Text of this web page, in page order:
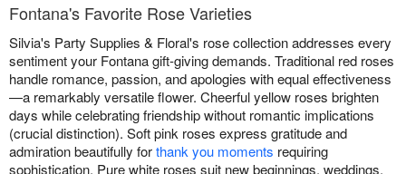
Fontana's Favorite Rose Varieties
Silvia's Party Supplies & Floral's rose collection addresses every
sentiment your Fontana gift-giving demands. Traditional red roses
handle romance, passion, and apologies with equal effectiveness
—a remarkably versatile flower. Cheerful yellow roses brighten
days while celebrating friendship without romantic implications
(crucial distinction). Soft pink roses express gratitude and
admiration beautifully forthank you moments requiring
sophistication. Pure white roses suit new beginnings, weddings,